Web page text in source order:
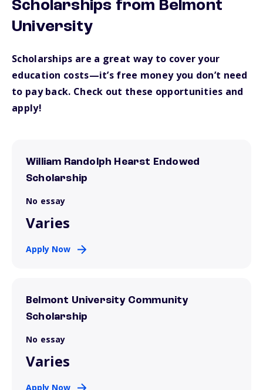
Scholarships from Belmont
University
Scholarships are a great way to cover your
education costs—it’s free money you don’t need
to pay back. Check out these opportunities and
apply!
William Randolph Hearst Endowed
Scholarship
No essay
Varies
Apply Now
Belmont University Community
Scholarship
No essay
Varies
Apply Now